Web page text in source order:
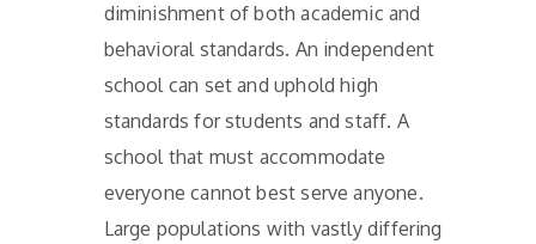
diminishment of both academic and
behavioral standards. An independent
school can set and uphold high
standards for students and staff. A
school that must accommodate
everyone cannot best serve anyone.
Large populations with vastly differing